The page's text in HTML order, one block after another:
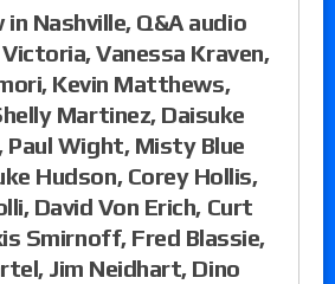
in Nashville, Q&A audio
Vanessa Kraven,
Kevin Matthews,
Martinez, Daisuke
Paul Wight, Misty Blue
Hudson, Corey Hollis,
David Von Erich, Curt
Smirnoff, Fred Blassie,
Jim Neidhart, Dino